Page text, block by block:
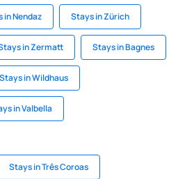
in Nendaz Stays in Zürich
in Zermatt Stays in Bagnes
Stays in Wildhaus
in Valbella
Stays in Três Coroas